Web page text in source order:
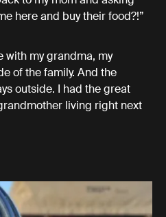
here and buy their food?!”
with my grandma, my
of the family. And the
outside. I had the great
living right next